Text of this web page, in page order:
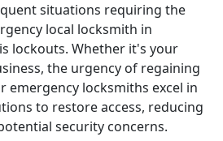
situations requiring the
local locksmith in
lockouts. Whether it's your
the urgency of regaining
emergency locksmiths excel in
to restore access, reducing
security concerns.